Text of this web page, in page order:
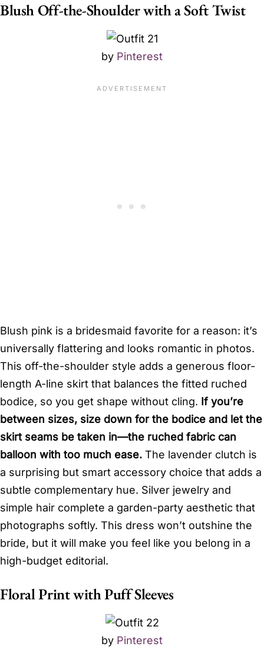
Blush Off-the-Shoulder with a Soft Twist
by Pinterest
Blush pink is a bridesmaid favorite for a reason: it’s
universally flattering and looks romantic in photos.
This off-the-shoulder style adds a generous floor-
length A-line skirt that balances the fitted ruched
bodice, so you get shape without cling. If you’re
between sizes, size down for the bodice and let the
skirt seams be taken in—the ruched fabric can
balloon with too much ease. The lavender clutch is
a surprising but smart accessory choice that adds a
subtle complementary hue. Silver jewelry and
simple hair complete a garden-party aesthetic that
photographs softly. This dress won’t outshine the
bride, but it will make you feel like you belong in a
high-budget editorial.
Floral Print with Puff Sleeves
by Pinterest